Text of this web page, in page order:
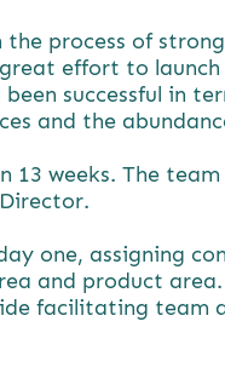
process of
effort to
successful in
and the
weeks. The
one, assigning
and product
facilitating team